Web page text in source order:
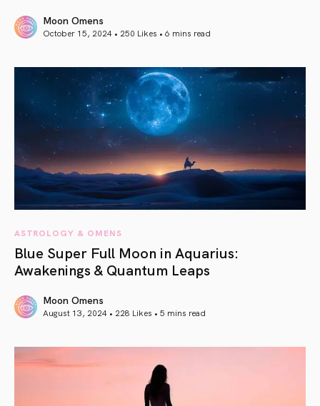
Moon Omens
October 15, 2024 • 250 Likes • 6 mins read
ASTROLOGY & OMENS
Blue Super Full Moon in Aquarius:
Awakenings & Quantum Leaps
Moon Omens
August 13, 2024 • 228 Likes • 5 mins read